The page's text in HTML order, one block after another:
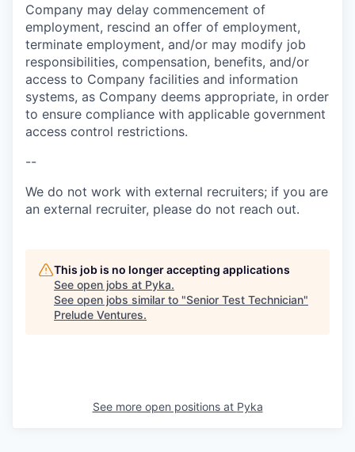
Company may delay commencement of
employment, rescind an offer of employment,
terminate employment, and/or may modify job
responsibilities, compensation, benefits, and/or
access to Company facilities and information
systems, as Company deems appropriate, in order
to ensure compliance with applicable government
access control restrictions.
--
We do not work with external recruiters; if you are
an external recruiter, please do not reach out.
This job is no longer accepting applications
See open jobs at Pyka.
See open jobs similar to "Senior Test Technician"
Prelude Ventures.
See more open positions at Pyka